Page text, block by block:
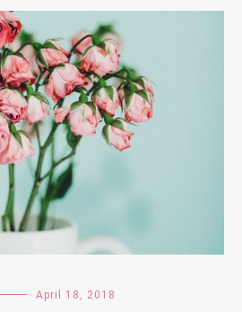
April 18, 2018